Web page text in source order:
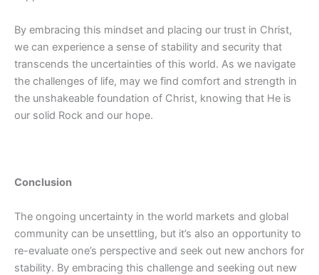
By embracing this mindset and placing our trust in Christ,
we can experience a sense of stability and security that
transcends the uncertainties of this world. As we navigate
the challenges of life, may we find comfort and strength in
the unshakeable foundation of Christ, knowing that He is
our solid Rock and our hope.
Conclusion
The ongoing uncertainty in the world markets and global
community can be unsettling, but it’s also an opportunity to
re-evaluate one’s perspective and seek out new anchors for
stability. By embracing this challenge and seeking out new